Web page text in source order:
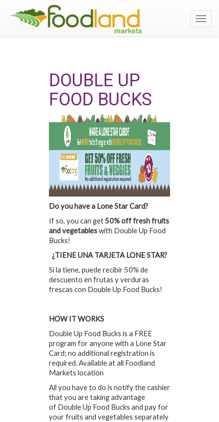
DOUBLE UP
FOOD BUCKS
Do you have a Lone Star Card?
If so, you can get50% off fresh fruits
and vegetableswith Double Up Food
Bucks!
¿TIENE UNA TARJETA LONE STAR?
Si la tiene, puede recibir 50% de
descuento en frutas y verduras
frescas con Double Up Food Bucks!
HOW IT WORKS
Double Up Food Bucks is a FREE
program for anyone with a Lone Star
Card; no additional registration is
required. Available at all Foodland
Markets location
All you have to do is notify the cashier
that you are taking advantage
of Double Up Food Bucks and pay for
your fruits and vegetables separately